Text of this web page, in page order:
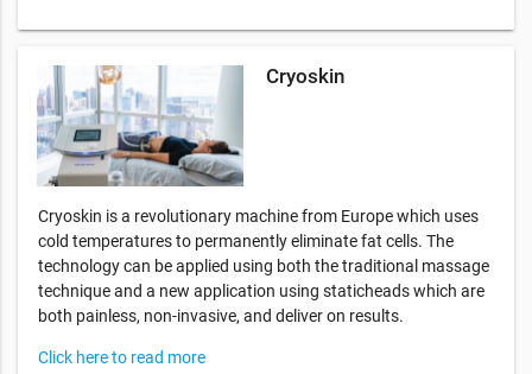
Cryoskin
Cryoskin is a revolutionary machine from Europe which uses
cold temperatures to permanently eliminate fat cells. The
technology can be applied using both the traditional massage
technique and a new application using staticheads which are
both painless, non-invasive, and deliver on results.
Click here to read more